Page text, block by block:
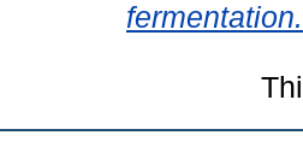
fermentation.